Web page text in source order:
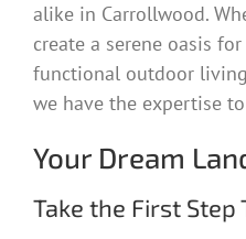
alike in Carrollwood.
create a serene oasis
functional outdoor
we have the expertise
Your Dream
Take the First Step